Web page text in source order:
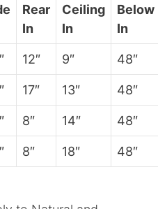
Rear
In
Ceiling
In
Below
In
12″ 9″ 48″
17″ 13″ 48″
8″ 14″ 48″
8″ 18″ 48″